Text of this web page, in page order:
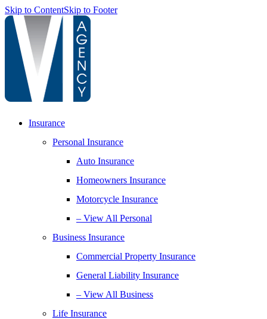
Skip to ContentSkip to Footer
Insurance
Personal Insurance
Auto Insurance
Homeowners Insurance
Motorcycle Insurance
– View All Personal
Business Insurance
Commercial Property Insurance
General Liability Insurance
– View All Business
Life Insurance